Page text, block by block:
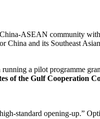
ASEAN community
China and its Southeast
running a pilot programme
of the Gulf Cooperation
standard opening-up.”